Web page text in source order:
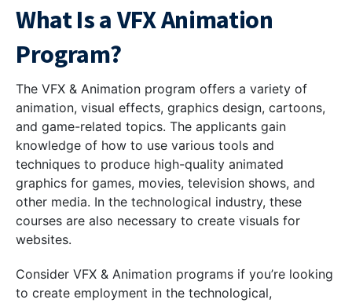
What Is a VFX Animation
Program?
The VFX & Animation program offers a variety of
animation, visual effects, graphics design, cartoons,
and game-related topics. The applicants gain
knowledge of how to use various tools and
techniques to produce high-quality animated
graphics for games, movies, television shows, and
other media. In the technological industry, these
courses are also necessary to create visuals for
websites.
Consider VFX & Animation programs if you’re looking
to create employment in the technological,